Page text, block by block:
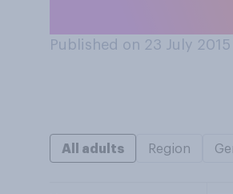
Published on 23 July 2015
All adults Region